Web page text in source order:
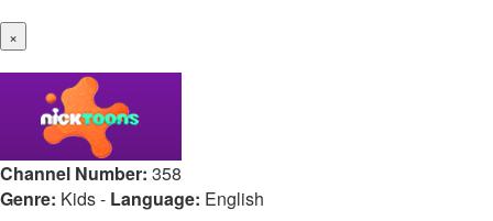
×
Channel Number: 358
Genre: Kids- Language: English